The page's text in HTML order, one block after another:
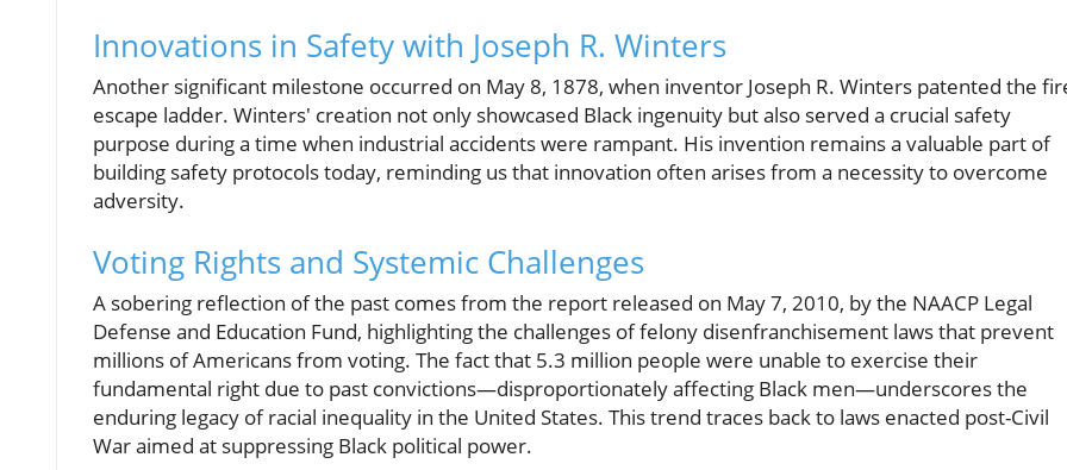
Innovations in Safety with Joseph R. Winters
Another significant milestone occurred on May 8, 1878, when inventor Joseph R. Winters patented the
escape ladder. Winters' creation not only showcased Black ingenuity but also served a crucial safety
purpose during a time when industrial accidents were rampant. His invention remains a valuable part of
building safety protocols today, reminding us that innovation often arises from a necessity to overcome
adversity.
Voting Rights and Systemic Challenges
A sobering reflection of the past comes from the report released on May 7, 2010, by the NAACP Legal
Defense and Education Fund, highlighting the challenges of felony disenfranchisement laws that prevent
millions of Americans from voting. The fact that 5.3 million people were unable to exercise their
fundamental right due to past convictions—disproportionately affecting Black men—underscores the
enduring legacy of racial inequality in the United States. This trend traces back to laws enacted post-Civil
War aimed at suppressing Black political power.